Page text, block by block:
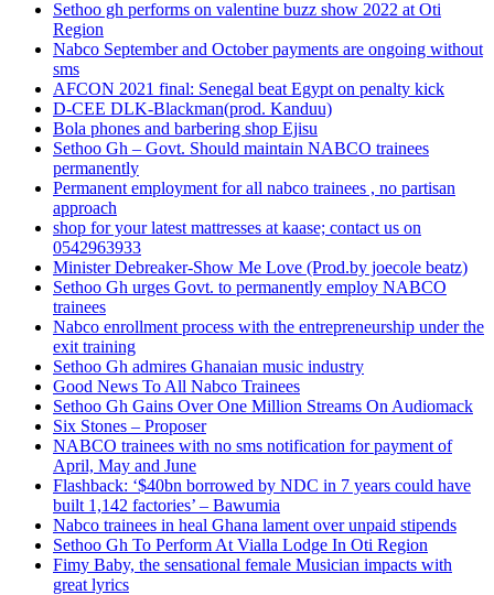
Sethoo gh performs on valentine buzz show 2022 at Oti
Region
Nabco September and October payments are ongoing without
sms
AFCON 2021 final: Senegal beat Egypt on penalty kick
D-CEE DLK-Blackman(prod. Kanduu)
Bola phones and barbering shop Ejisu
Sethoo Gh – Govt. Should maintain NABCO trainees
permanently
Permanent employment for all nabco trainees , no partisan
approach
shop for your latest mattresses at kaase; contact us on
0542963933
Minister Debreaker-Show Me Love (Prod.by joecole beatz)
Sethoo Gh urges Govt. to permanently employ NABCO
trainees
Nabco enrollment process with the entrepreneurship under the
exit training
Sethoo Gh admires Ghanaian music industry
Good News To All Nabco Trainees
Sethoo Gh Gains Over One Million Streams On Audiomack
Six Stones – Proposer
NABCO trainees with no sms notification for payment of
April, May and June
Flashback: ‘$40bn borrowed by NDC in 7 years could have
built 1,142 factories’ – Bawumia
Nabco trainees in heal Ghana lament over unpaid stipends
Sethoo Gh To Perform At Vialla Lodge In Oti Region
Fimy Baby, the sensational female Musician impacts with
great lyrics